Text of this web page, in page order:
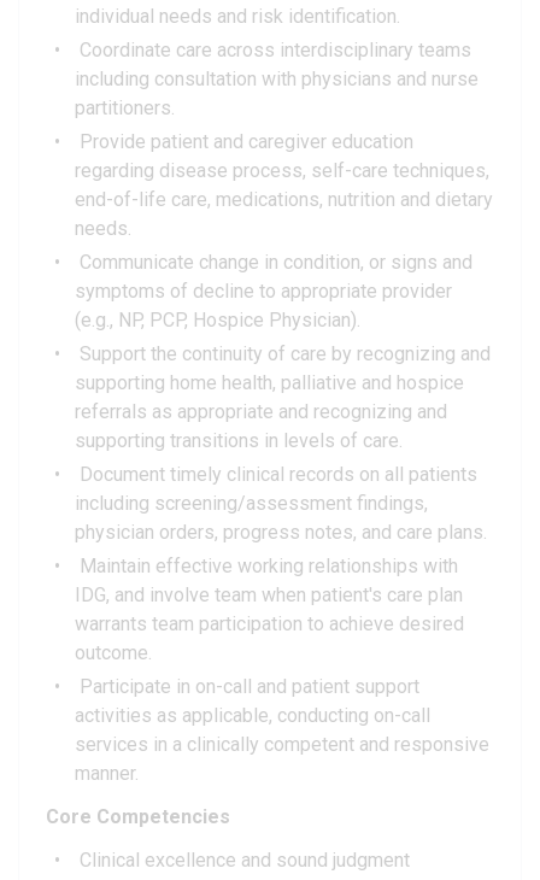
individual needs and risk identification.
Coordinate care across interdisciplinary teams
including consultation with physicians and nurse
partitioners.
Provide patient and caregiver education
regarding disease process, self-care techniques,
end-of-life care, medications, nutrition and dietary
needs.
Communicate change in condition, or signs and
symptoms of decline to appropriate provider
(e.g., NP, PCP, Hospice Physician).
Support the continuity of care by recognizing and
supporting home health, palliative and hospice
referrals as appropriate and recognizing and
supporting transitions in levels of care.
Document timely clinical records on all patients
including screening/assessment findings,
physician orders, progress notes, and care plans.
Maintain effective working relationships with
IDG, and involve team when patient's care plan
warrants team participation to achieve desired
outcome.
Participate in on-call and patient support
activities as applicable, conducting on-call
services in a clinically competent and responsive
manner.
Core Competencies
Clinical excellence and sound judgment